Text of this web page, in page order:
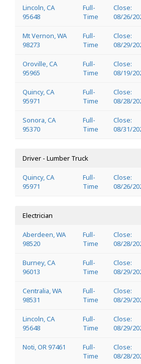
Lincoln, CA
95648
Full-
Time
Close:
08/26/
Mt Vernon, WA
98273
Full-
Time
Close:
08/29/
Oroville, CA
95965
Full-
Time
Close:
08/19/
Quincy, CA
95971
Full-
Time
Close:
08/28/
Sonora, CA
95370
Full-
Time
Close:
08/31/
Driver - Lumber Truck
Quincy, CA
95971
Full-
Time
Close:
08/26/
Electrician
Aberdeen, WA
98520
Full-
Time
Close:
08/28/
Burney, CA
96013
Full-
Time
Close:
08/29/
Centralia, WA
98531
Full-
Time
Close:
08/29/
Lincoln, CA
95648
Full-
Time
Close:
08/29/
Noti, OR 97461
Full-
Time
Close:
08/28/